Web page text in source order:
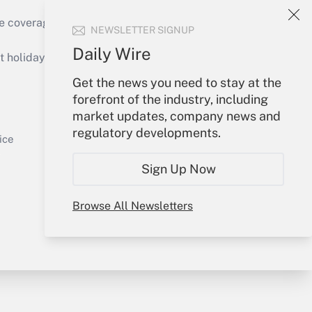
NEWSLETTER SIGNUP
Daily Wire
Get the news you need to stay at the
forefront of the industry, including
market updates, company news and
regulatory developments.
Sign Up Now
Browse All Newsletters
Get Answer
of the products, services and
or send an email to
Your Account
Sign In
Create Account
My Newsletters